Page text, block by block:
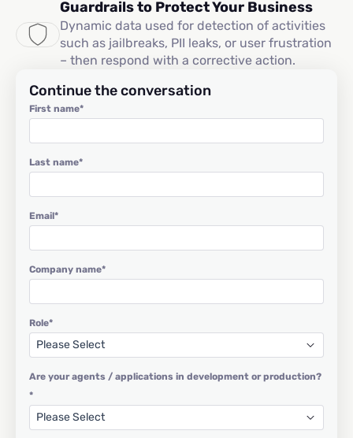
Guardrails to Protect Your Business
Dynamic data used for detection of activities
such as jailbreaks, PII leaks, or user frustration
– then respond with a corrective action.
Continue the conversation
First name*
Last name*
Email*
Company name*
Role*
Are your agents / applications in development or production?
*